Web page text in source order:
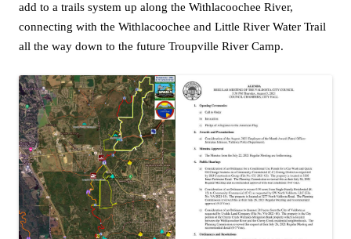
add to a trails system up along the Withlacoochee River,
connecting with the Withlacoochee and Little River Water Trail
all the way down to the future Troupville River Camp.